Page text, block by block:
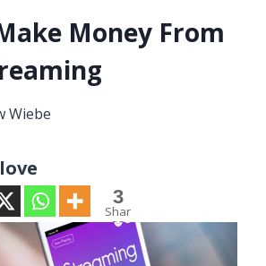
Money From
Wiebe
3
Shar
es